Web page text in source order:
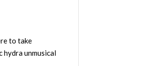
to take
hydra unmusical